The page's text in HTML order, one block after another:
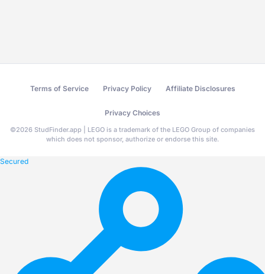
Terms of Service Privacy Policy Affiliate Disclosures
Privacy Choices
©2026 StudFinder.app | LEGO is a trademark of the LEGO Group of companies
which does not sponsor, authorize or endorse this site.
Secured